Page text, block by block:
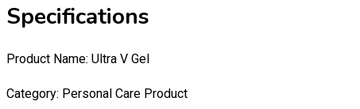
Specifications
Product Name: Ultra V Gel
Category: Personal Care Product